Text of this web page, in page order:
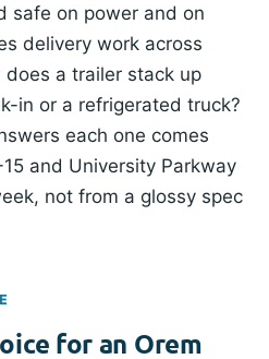
safe on power and on
delivery work across
a trailer stack up
in or a refrigerated truck?
each one comes
and University Parkway
not from a glossy spec
for an Orem